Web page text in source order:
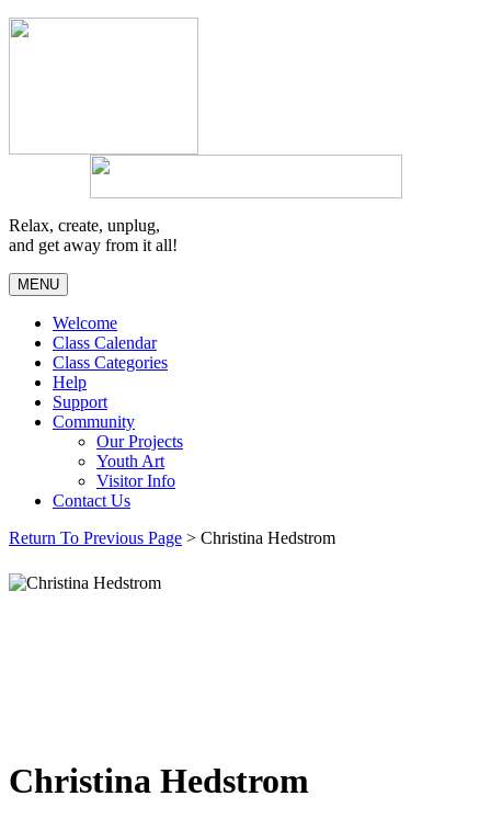
Relax, create, unplug,
and get away from it all!
MENU
Welcome
Class Calendar
Class Categories
Help
Support
Community
Our Projects
Youth Art
Visitor Info
Contact Us
Return To Previous Page > Christina Hedstrom
Christina Hedstrom